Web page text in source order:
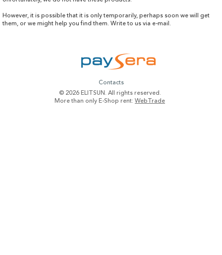
However, it is possible that it is only temporarily, perhaps soon we will get
them, or we might help you find them. Write to us via e-mail.
Contacts
© 2026 ELITSUN. All rights reserved.
More than only E-Shop rent: WebTrade